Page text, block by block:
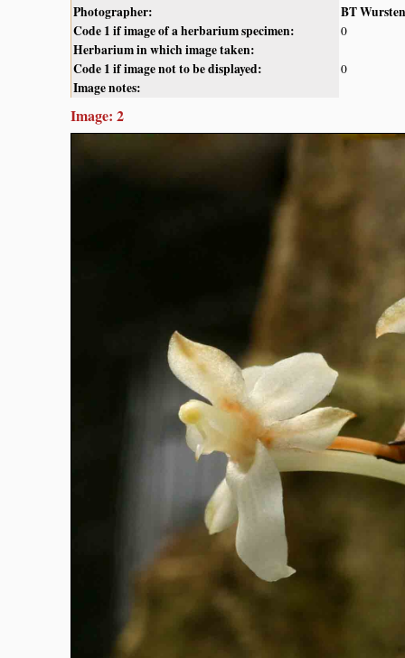
Photographer:
BT Wursten
Code 1 if image of a herbarium specimen:
0
Herbarium in which image taken:
Code 1 if image not to be displayed:
0
Image notes:
Image: 2